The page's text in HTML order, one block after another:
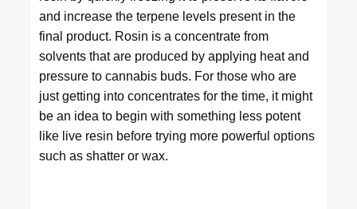
and increase the terpene levels present in the
final product. Rosin is a concentrate from
solvents that are produced by applying heat and
pressure to cannabis buds. For those who are
just getting into concentrates for the time, it might
be an idea to begin with something less potent
like live resin before trying more powerful options
such as shatter or wax.